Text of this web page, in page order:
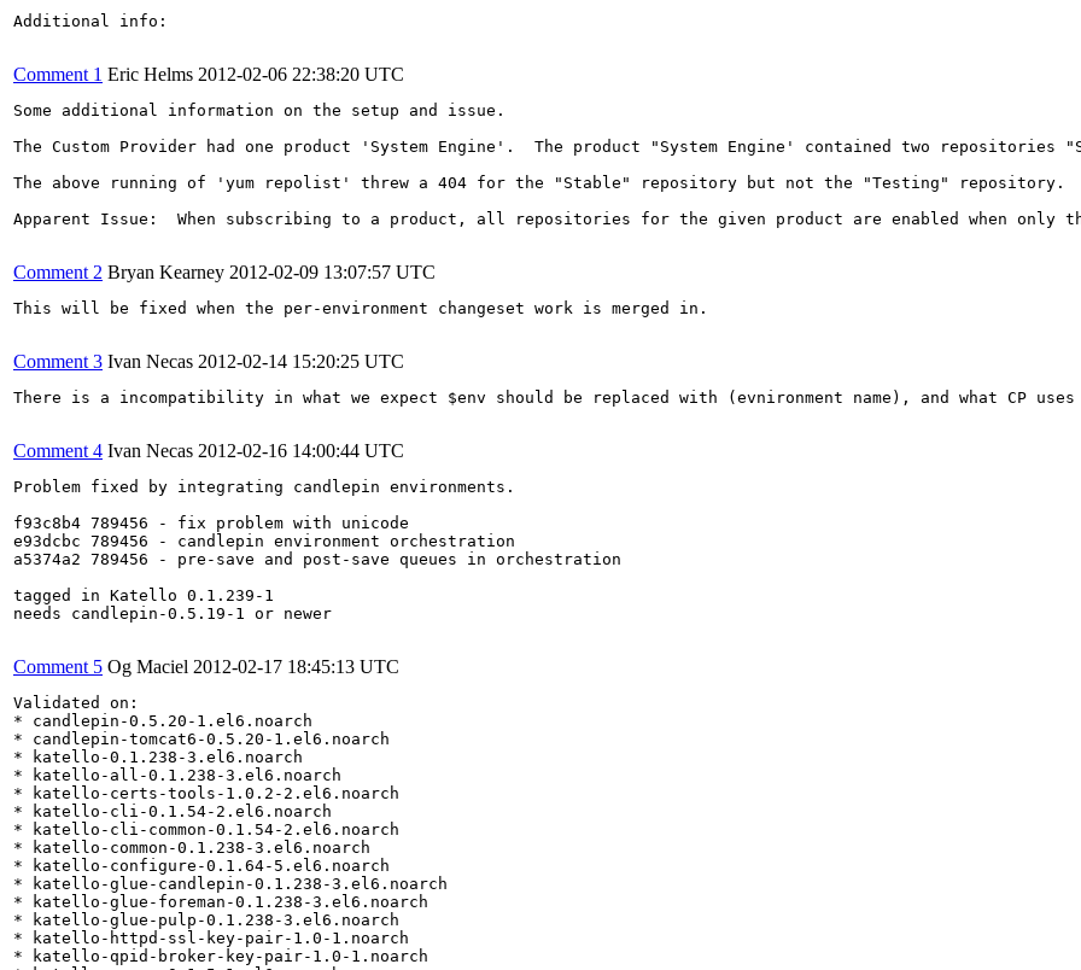
Additional info:
Comment 1 Eric Helms 2012-02-06 22:38:20 UTC
Some additional information on the setup and issue.
The Custom Provider had one product 'System Engine'.  The product "System Engine' contained two
The above running of 'yum repolist' threw a 404 for the "Stable" repository but not the "Testing"
Apparent Issue:  When subscribing to a product, all repositories for the given product are enabled when
Comment 2 Bryan Kearney 2012-02-09 13:07:57 UTC
This will be fixed when the per-environment changeset work is merged in.
Comment 3 Ivan Necas 2012-02-14 15:20:25 UTC
There is a incompatibility in what we expect $env should be replaced with (evnironment name), and what CP
Comment 4 Ivan Necas 2012-02-16 14:00:44 UTC
Problem fixed by integrating candlepin environments.
f93c8b4 789456 - fix problem with unicode
e93dcbc 789456 - candlepin environment orchestration
a5374a2 789456 - pre-save and post-save queues in orchestration
tagged in Katello 0.1.239-1
needs candlepin-0.5.19-1 or newer
Comment 5 Og Maciel 2012-02-17 18:45:13 UTC
Validated on:
* candlepin-0.5.20-1.el6.noarch
* candlepin-tomcat6-0.5.20-1.el6.noarch
* katello-0.1.238-3.el6.noarch
* katello-all-0.1.238-3.el6.noarch
* katello-certs-tools-1.0.2-2.el6.noarch
* katello-cli-0.1.54-2.el6.noarch
* katello-cli-common-0.1.54-2.el6.noarch
* katello-common-0.1.238-3.el6.noarch
* katello-configure-0.1.64-5.el6.noarch
* katello-glue-candlepin-0.1.238-3.el6.noarch
* katello-glue-foreman-0.1.238-3.el6.noarch
* katello-glue-pulp-0.1.238-3.el6.noarch
* katello-httpd-ssl-key-pair-1.0-1.noarch
* katello-qpid-broker-key-pair-1.0-1.noarch